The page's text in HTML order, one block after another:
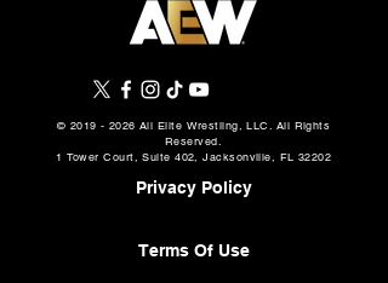
© 2019 - 2026 All Elite Wrestling, LLC. All Rights
Reserved.
1 Tower Court, Suite 402, Jacksonville, FL 32202
Privacy Policy
Terms Of Use